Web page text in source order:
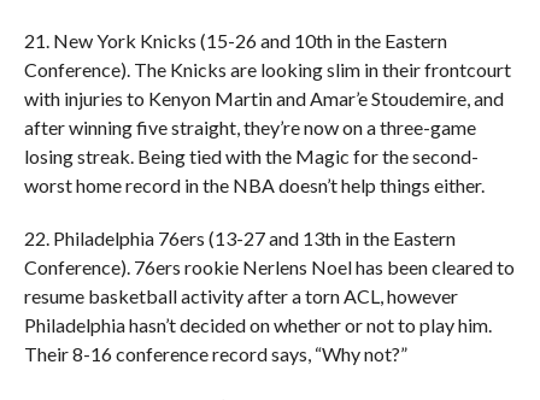
21. New York Knicks (15-26 and 10th in the Eastern
Conference). The Knicks are looking slim in their frontcourt
with injuries to Kenyon Martin and Amar’e Stoudemire, and
after winning five straight, they’re now on a three-game
losing streak. Being tied with the Magic for the second-
worst home record in the NBA doesn’t help things either.
22. Philadelphia 76ers (13-27 and 13th in the Eastern
Conference). 76ers rookie Nerlens Noel has been cleared to
resume basketball activity after a torn ACL, however
Philadelphia hasn’t decided on whether or not to play him.
Their 8-16 conference record says, “Why not?”